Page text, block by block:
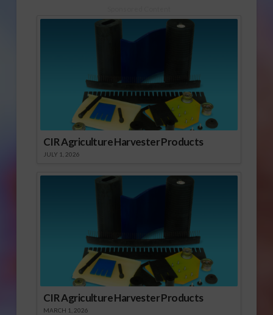
CIR Agriculture Harvester Products
JULY 1, 2026
CIR Agriculture Harvester Products
MARCH 1, 2026